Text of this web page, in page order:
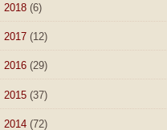
2018 (6)
2017 (12)
2016 (29)
2015 (37)
2014 (72)